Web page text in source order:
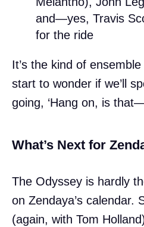
and—yes, Travis
for the ride
It’s the kind of
start to wonder if we’ll
going, ‘Hang on, is
What’s Next for
The Odyssey is hardly
on Zendaya’s calendar.
(again, with Tom